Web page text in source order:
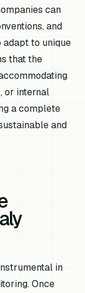
can
and
adapt to unique
that the
or internal
a complete
and
in
Once